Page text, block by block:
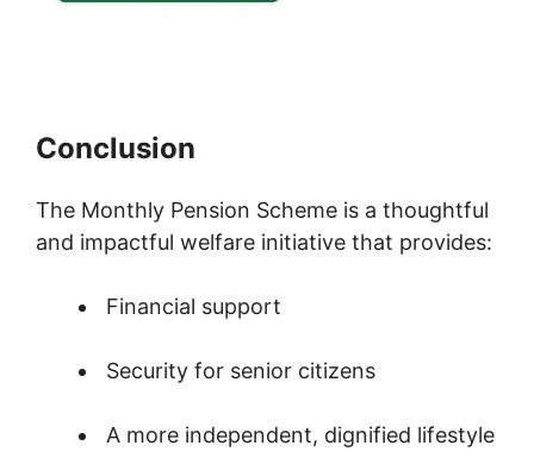
Conclusion
The Monthly Pension Scheme is a thoughtful
and impactful welfare initiative that provides:
Financial support
Security for senior citizens
A more independent, dignified lifestyle